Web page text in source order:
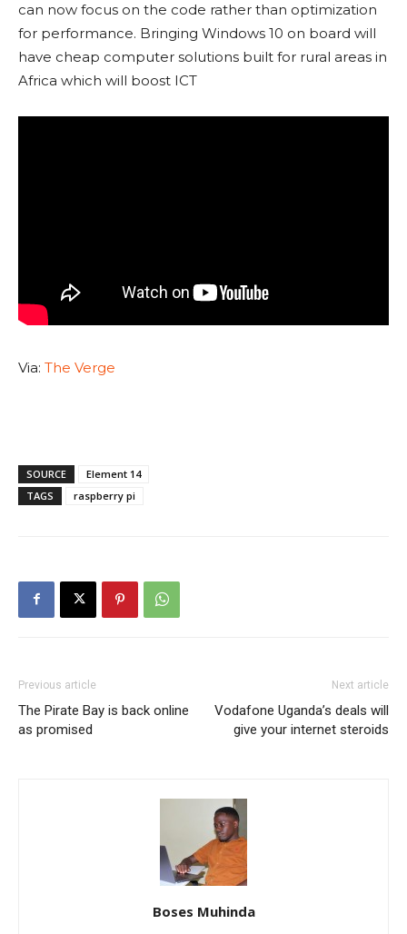
can now focus on the code rather than optimization
for performance. Bringing Windows 10 on board will
have cheap computer solutions built for rural areas in
Africa which will boost ICT
Via: The Verge
SOURCE
Element 14
TAGS
raspberry pi
Previous article
The Pirate Bay is back online
as promised
Next article
Vodafone Uganda’s deals will
give your internet steroids
Boses Muhinda